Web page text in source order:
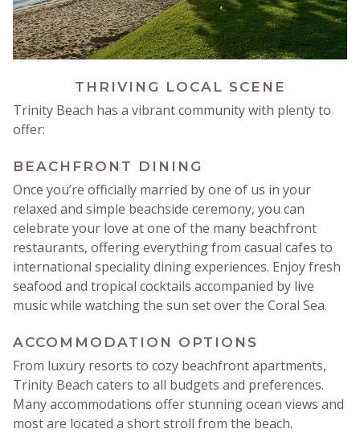
THRIVING LOCAL SCENE
Trinity Beach has a vibrant community with plenty to
offer:
BEACHFRONT DINING
Once you’re officially married by one of us in your
relaxed and simple beachside ceremony, you can
celebrate your love at one of the many beachfront
restaurants, offering everything from casual cafes to
international speciality dining experiences. Enjoy fresh
seafood and tropical cocktails accompanied by live
music while watching the sun set over the Coral Sea.
ACCOMMODATION OPTIONS
From luxury resorts to cozy beachfront apartments,
Trinity Beach caters to all budgets and preferences.
Many accommodations offer stunning ocean views and
most are located a short stroll from the beach.